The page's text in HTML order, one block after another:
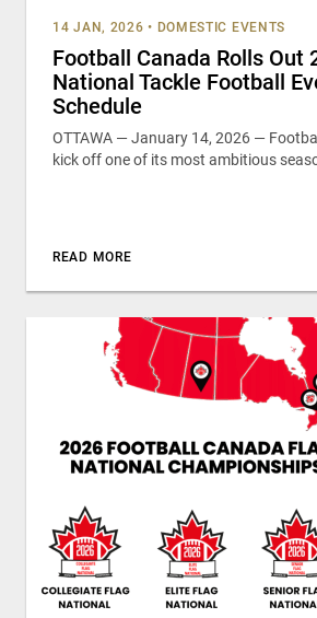
14 JAN, 2026 • DOMESTIC EVENTS
Football Canada Rolls Out
National Tackle Football
Schedule
OTTAWA — January 14, 2026 —
kick off one of its most ambitious
READ MORE